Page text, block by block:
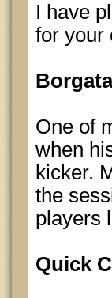
I have
for your
One of
when
kicker.
the
players
Quick